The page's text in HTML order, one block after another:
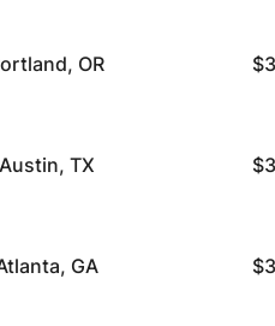
OR
Austin, TX
GA